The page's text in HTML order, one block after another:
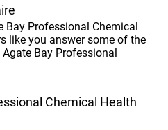
Bay Professional Chemical
like you answer some of the
Bay Professional
Chemical Health